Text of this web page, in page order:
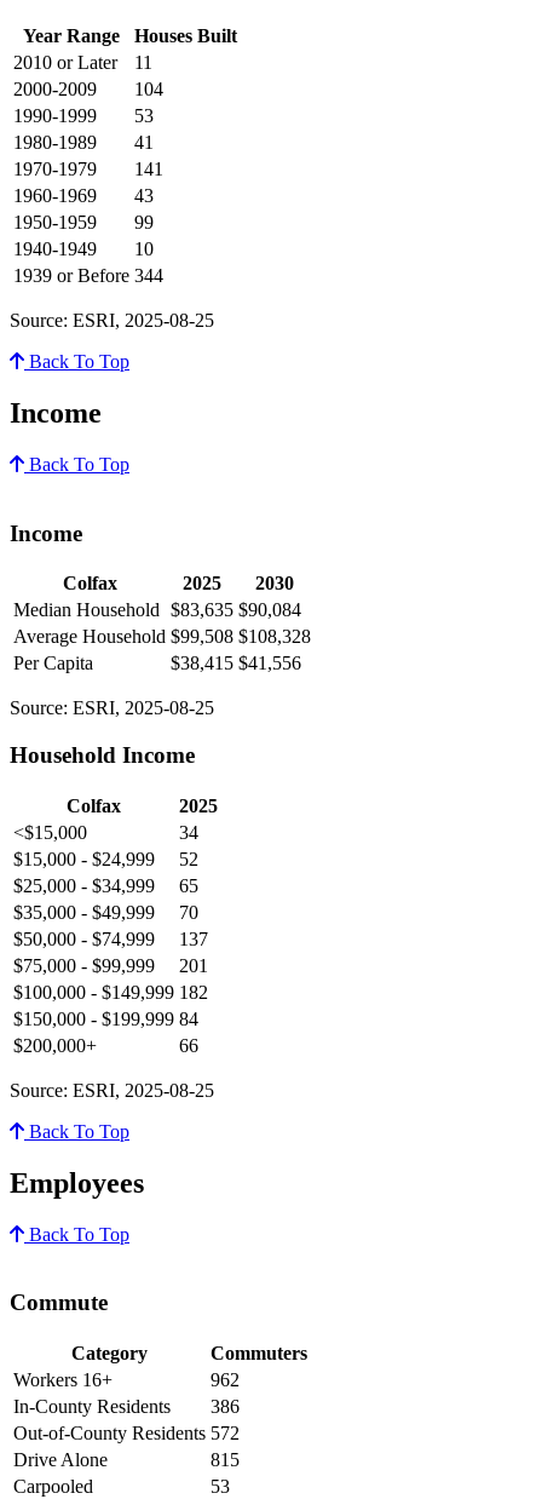
Year Range
Houses Built
2010 or Later
11
2000-2009
104
1990-1999
53
1980-1989
41
1970-1979
141
1960-1969
43
1950-1959
99
1940-1949
10
1939 or Before 344
Source: ESRI, 2025-08-25
Back To Top
Income
Back To Top
Income
Colfax 2025
2030
Median Household $83,635 $90,084
Average Household $99,508 $108,328
Per Capita
$38,415 $41,556
Source: ESRI, 2025-08-25
Household Income
Colfax
2025
<$15,000
34
$15,000 - $24,999
52
$25,000 - $34,999
65
$35,000 - $49,999
70
$50,000 - $74,999
137
$75,000 - $99,999
201
$100,000 - $149,999 182
$150,000 - $199,999 84
$200,000+
66
Source: ESRI, 2025-08-25
Back To Top
Employees
Back To Top
Commute
Category
Commuters
Workers 16+
962
In-County Residents
386
Out-of-County Residents 572
Drive Alone
815
Carpooled
53